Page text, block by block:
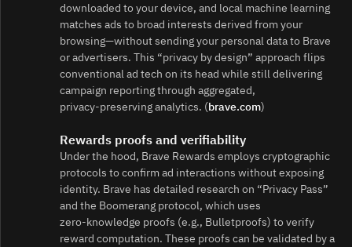
downloaded to your device, and local machine learning
matches ads to broad interests derived from your
browsing—without sending your personal data to Brave
or advertisers. This “privacy by design” approach flips
conventional ad tech on its head while still delivering
campaign reporting through aggregated,
privacy‑preserving analytics. (brave.com)
Rewards proofs and verifiability
Under the hood, Brave Rewards employs cryptographic
protocols to confirm ad interactions without exposing
identity. Brave has detailed research on “Privacy Pass”
and the Boomerang protocol, which uses
zero‑knowledge proofs (e.g., Bulletproofs) to verify
reward computation. These proofs can be validated by a